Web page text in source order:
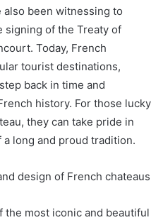
been witnessing to
signing of the Treaty of
Today, French
tourist destinations,
back in time and
history. For those lucky
they can take pride in
long and proud tradition.
design of French chateaus
the most iconic and beautiful